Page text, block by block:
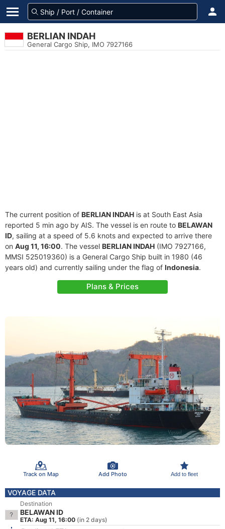
BERLIAN INDAH
General Cargo Ship, IMO 7927166
The current position of BERLIAN INDAH is at South East Asia
reported 5 min ago by AIS. The vessel is en route to BELAWAN
ID, sailing at a speed of 5.6 knots and expected to arrive there
on Aug 11, 16:00. The vessel BERLIAN INDAH (IMO 7927166,
MMSI 525019360) is a General Cargo Ship built in 1980 (46
years old) and currently sailing under the flag of Indonesia.
Plans & Prices
Track on Map Add Photo Add to fleet
VOYAGE DATA
Destination
BELAWAN ID
ETA: Aug 11, 16:00 (in 2 days)